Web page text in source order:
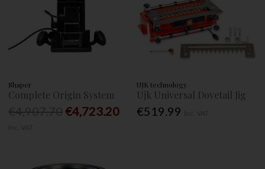
Shaper
Complete Origin System
€4,723.20
UJK technology
Ujk Universal Dovetail Jig
€519.99